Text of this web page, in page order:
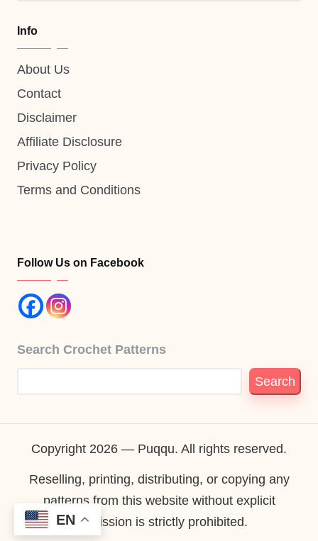
Info
About Us
Contact
Disclaimer
Affiliate Disclosure
Privacy Policy
Terms and Conditions
Follow Us on Facebook
Search Crochet Patterns
Search
Copyright 2026 — Puqqu. All rights reserved.
Reselling, printing, distributing, or copying any
patterns from this website without explicit
permission is strictly prohibited.
EN